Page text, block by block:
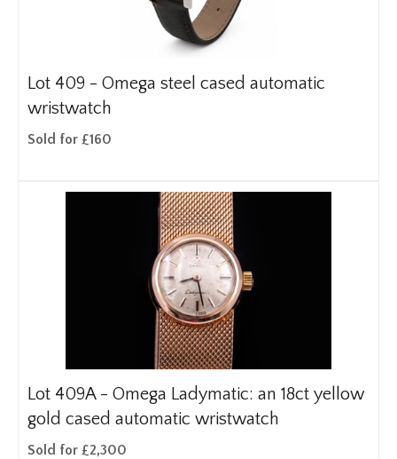
Lot 409 - Omega steel cased automatic
wristwatch
Sold for £160
Lot 409A - Omega Ladymatic: an 18ct yellow
gold cased automatic wristwatch
Sold for £2,300